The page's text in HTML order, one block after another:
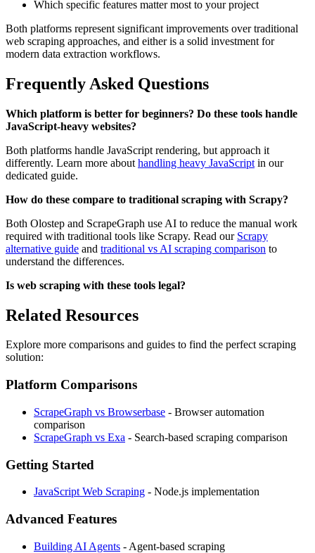
Which specific features matter most to your project
Both platforms represent significant improvements over traditional
web scraping approaches, and either is a solid investment for
modern data extraction workflows.
Frequently Asked Questions
Which platform is better for beginners? Do these tools handle
JavaScript-heavy websites?
Both platforms handle JavaScript rendering, but approach it
differently. Learn more about handling heavy JavaScript in our
dedicated guide.
How do these compare to traditional scraping with Scrapy?
Both Olostep and ScrapeGraph use AI to reduce the manual work
required with traditional tools like Scrapy. Read our Scrapy
alternative guide and traditional vs AI scraping comparison to
understand the differences.
Is web scraping with these tools legal?
Related Resources
Explore more comparisons and guides to find the perfect scraping
solution:
Platform Comparisons
ScrapeGraph vs Browserbase - Browser automation
comparison
ScrapeGraph vs Exa - Search-based scraping comparison
Getting Started
JavaScript Web Scraping - Node.js implementation
Advanced Features
Building AI Agents - Agent-based scraping